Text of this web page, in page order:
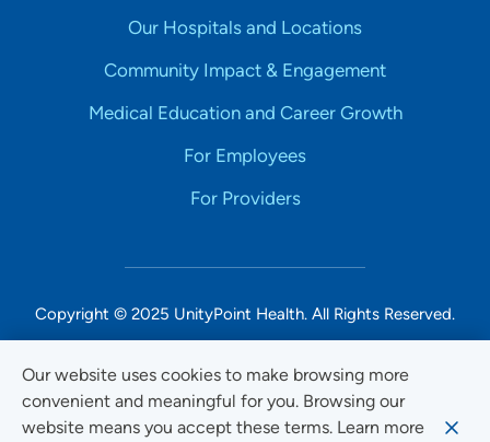
Our website uses cookies to make browsing more
convenient and meaningful for you. Browsing our
website means you accept these terms. Learn more
Our Hospitals and Locations
Community Impact & Engagement
Medical Education and Career Growth
For Employees
For Providers
Copyright © 2025 UnityPoint Health. All Rights Reserved.
Non-Discrimination Accessibility Notice
Privacy